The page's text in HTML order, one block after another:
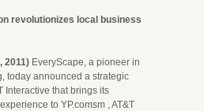
revolutionizes local business
2011) EveryScape, a pioneer in
today announced a strategic
Interactive that brings its
to YP.comsm , AT&T